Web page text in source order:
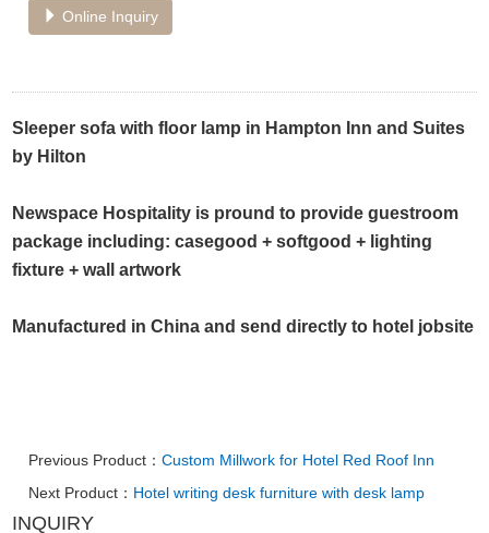
Online Inquiry
Sleeper sofa with floor lamp in Hampton Inn and Suites
by Hilton
Newspace Hospitality is pround to provide guestroom
package including: casegood + softgood + lighting
fixture + wall artwork
Manufactured in China and send directly to hotel jobsite
Previous Product：Custom Millwork for Hotel Red Roof Inn
Next Product： Hotel writing desk furniture with desk lamp
INQUIRY